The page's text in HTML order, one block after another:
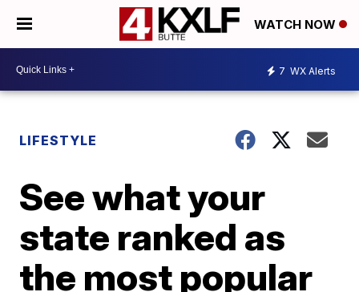
WATCH NOW
7 WX Alerts
LIFESTYLE
See what your
state ranked as
the most popular